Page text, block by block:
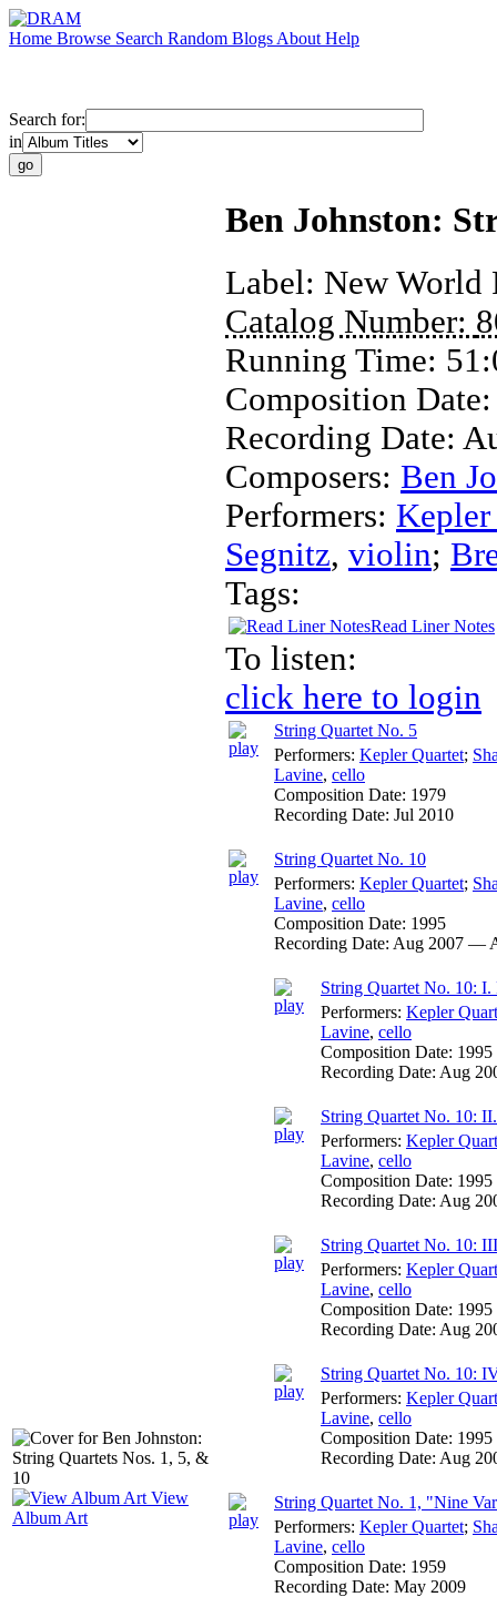
Home Browse Search Random Blogs About Help
Search for:
in
View
Album Art
Ben Johnston:
Label: New World
Catalog Number:
Running Time:
Composition
Recording Date:
Composers: Ben
Performers:
Segnitz, violin;
Tags:
Read Liner Notes
To listen:
click here to login
String Quartet No. 5
Performers: Kepler Quartet;
Lavine, cello
Composition Date: 1979
Recording Date: Jul 2010
String Quartet No. 10
Performers: Kepler Quartet;
Lavine, cello
Composition Date: 1995
Recording Date: Aug 2007 —
String Quartet No. 10:
Performers: Kepler
Lavine, cello
Composition Date: 1995
Recording Date: Aug
String Quartet No. 10:
Performers: Kepler
Lavine, cello
Composition Date: 1995
Recording Date: Aug
String Quartet No. 10:
Performers: Kepler
Lavine, cello
Composition Date: 1995
Recording Date: Aug
String Quartet No. 10:
Performers: Kepler
Lavine, cello
Composition Date: 1995
Recording Date: Aug
String Quartet No. 1, "Nine
Performers: Kepler Quartet;
Lavine, cello
Composition Date: 1959
Recording Date: May 2009